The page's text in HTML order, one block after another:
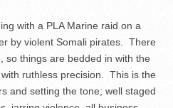
with a PLA Marine raid on a
by violent Somali pirates. There
so things are bedded in with the
ruthless precision. This is the
and setting the tone; well staged